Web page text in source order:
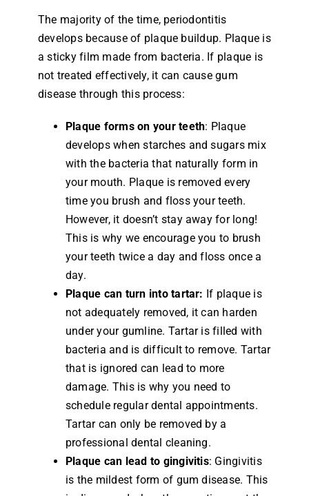
The majority of the time, periodontitis
develops because of plaque buildup. Plaque is
a sticky film made from bacteria. If plaque is
not treated effectively, it can cause gum
disease through this process:
Plaque forms on your teeth: Plaque
develops when starches and sugars mix
with the bacteria that naturally form in
your mouth. Plaque is removed every
time you brush and floss your teeth.
However, it doesn’t stay away for long!
This is why we encourage you to brush
your teeth twice a day and floss once a
day.
Plaque can turn into tartar: If plaque is
not adequately removed, it can harden
under your gumline. Tartar is filled with
bacteria and is difficult to remove. Tartar
that is ignored can lead to more
damage. This is why you need to
schedule regular dental appointments.
Tartar can only be removed by a
professional dental cleaning.
Plaque can lead to gingivitis: Gingivitis
is the mildest form of gum disease. This